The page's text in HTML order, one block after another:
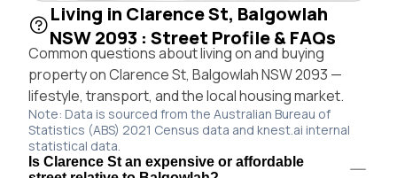
Living in Clarence St, Balgowlah
NSW 2093 : Street Profile & FAQs
Common questions about living on and buying
property on Clarence St, Balgowlah NSW 2093 —
lifestyle, transport, and the local housing market.
Note: Data is sourced from the Australian Bureau of
Statistics (ABS) 2021 Census data and knest.ai internal
statistical data.
Is Clarence St an expensive or affordable